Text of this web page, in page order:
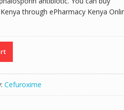
through ePharmacy Kenya
Cefuroxime